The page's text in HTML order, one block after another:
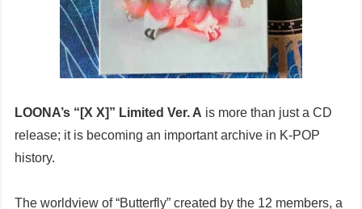
LOONA’s “[X X]” Limited Ver. A is more than just a CD
release; it is becoming an important archive in K-POP
history.
The worldview of “Butterfly” created by the 12 members, a